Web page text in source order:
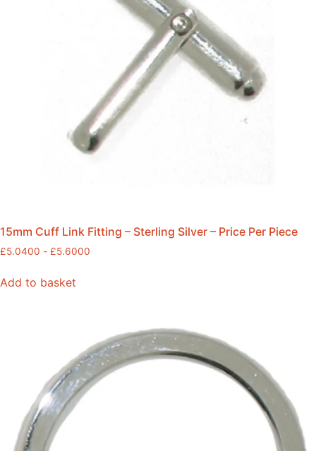
15mm Cuff Link Fitting – Sterling Silver – Price Per Piece
£5.0400 - £5.6000
Add to basket